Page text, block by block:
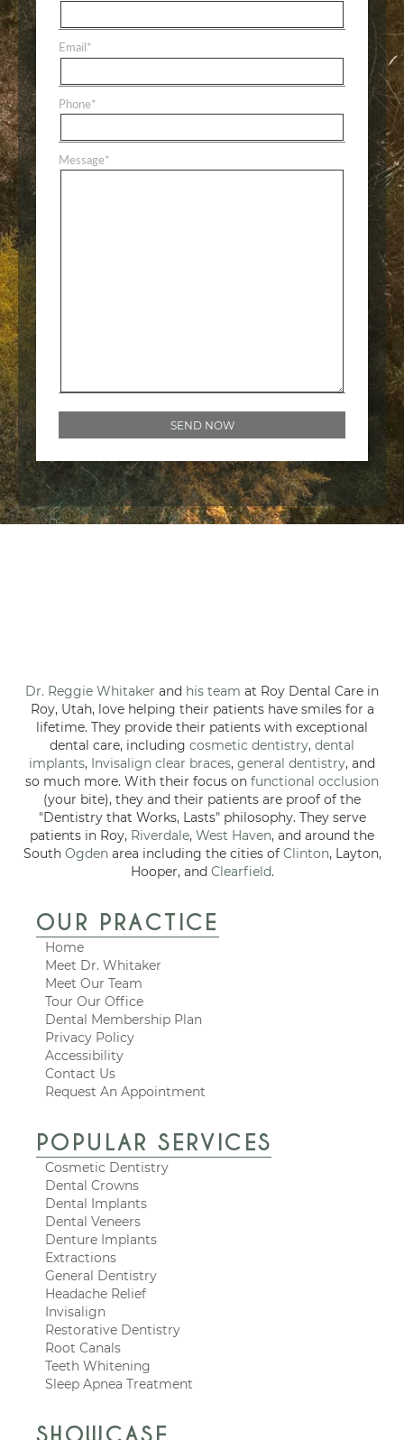
Email*
Phone*
Message*
Dr. Reggie Whitaker and his team at Roy Dental Care in
Roy, Utah, love helping their patients have smiles for a
lifetime. They provide their patients with exceptional
dental care, including cosmetic dentistry, dental
implants, Invisalign clear braces, general dentistry, and
so much more. With their focus on functional occlusion
(your bite), they and their patients are proof of the
"Dentistry that Works, Lasts" philosophy. They serve
patients in Roy, Riverdale, West Haven, and around the
South Ogdenarea including the cities of Clinton, Layton,
Hooper, and Clearfield.
OUR PRACTICE
Home
Meet Dr. Whitaker
Meet Our Team
Tour Our Office
Dental Membership Plan
Privacy Policy
Accessibility
Contact Us
Request An Appointment
POPULAR SERVICES
Cosmetic Dentistry
Dental Crowns
Dental Implants
Dental Veneers
Denture Implants
Extractions
General Dentistry
Headache Relief
Invisalign
Restorative Dentistry
Root Canals
Teeth Whitening
Sleep Apnea Treatment